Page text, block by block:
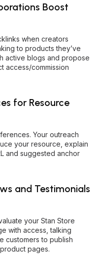
Boost
when creators
to products they’ve
active blogs and propose
access/commission
for Resource
Your outreach
your resource, explain
and suggested anchor
and Testimonials
your Stan Store
with access, talking
customers to publish
pages.